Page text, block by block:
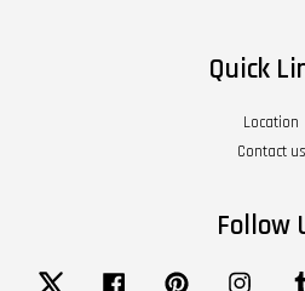
Quick
Location
Contact us
Follow
Twitter Facebook Pinterest